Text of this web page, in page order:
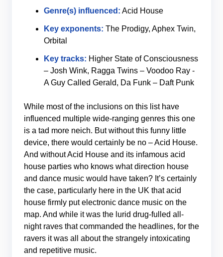
Genre(s) influenced: Acid House
Key exponents: The Prodigy, Aphex Twin,
Orbital
Key tracks: Higher State of Consciousness
– Josh Wink, Ragga Twins – Voodoo Ray -
A Guy Called Gerald, Da Funk – Daft Punk
While most of the inclusions on this list have
influenced multiple wide-ranging genres this one
is a tad more neich. But without this funny little
device, there would certainly be no – Acid House.
And without Acid House and its infamous acid
house parties who knows what direction house
and dance music would have taken? It’s certainly
the case, particularly here in the UK that acid
house firmly put electronic dance music on the
map. And while it was the lurid drug-fulled all-
night raves that commanded the headlines, for the
ravers it was all about the strangely intoxicating
and repetitive music.